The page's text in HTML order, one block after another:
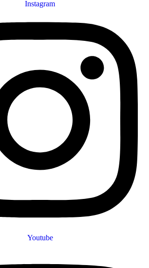
Instagram
Youtube